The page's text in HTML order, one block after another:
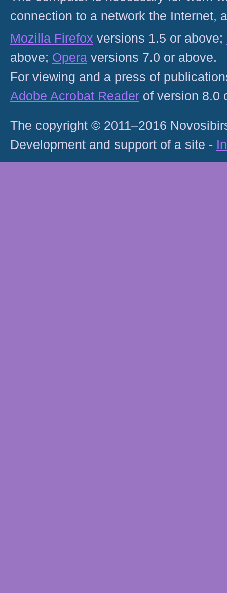
connection to a network the Internet,
Mozilla Firefox versions 1.5 or above;
above; Opera versions 7.0 or above.
For viewing and a press of
Adobe Acrobat Reader of version 8.0
The copyright © 2011–2016
Development and support of a site -